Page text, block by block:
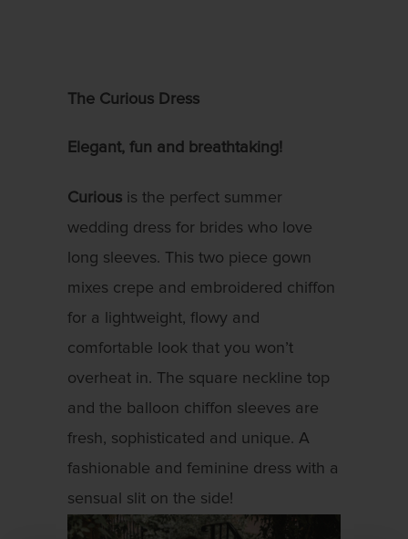
The Curious Dress
Elegant, fun and breathtaking!
Curious is the perfect summer
wedding dress for brides who love
long sleeves. This two piece gown
mixes crepe and embroidered chiffon
for a lightweight, flowy and
comfortable look that you won’t
overheat in. The square neckline top
and the balloon chiffon sleeves are
fresh, sophisticated and unique. A
fashionable and feminine dress with a
sensual slit on the side!